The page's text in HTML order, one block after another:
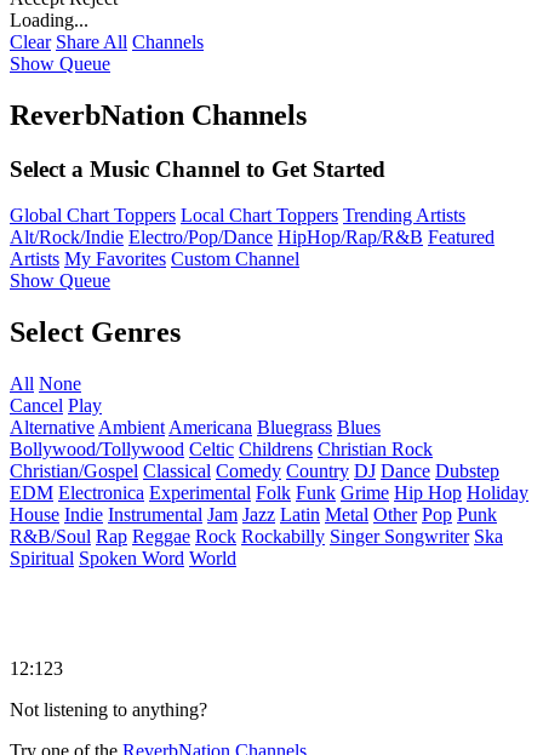
Loading...
Clear Share All Channels
Show Queue
ReverbNation Channels
Select a Music Channel to Get Started
Global Chart Toppers Local Chart Toppers Trending Artists
Alt/Rock/Indie Electro/Pop/Dance HipHop/Rap/R&B Featured
Artists My Favorites Custom Channel
Show Queue
Select Genres
All None
Cancel Play
Alternative Ambient Americana Bluegrass Blues
Bollywood/Tollywood Celtic Childrens Christian Rock
Christian/Gospel Classical Comedy Country DJ Dance Dubstep
EDM Electronica Experimental Folk Funk Grime Hip Hop Holiday
House Indie Instrumental Jam Jazz Latin Metal Other Pop Punk
R&B/Soul Rap Reggae Rock Rockabilly Singer Songwriter Ska
Spiritual Spoken Word World
12:123
Not listening to anything?